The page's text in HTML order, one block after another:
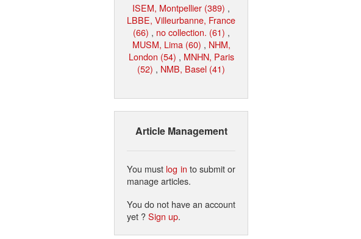
ISEM, Montpellier (389) ,
LBBE, Villeurbanne, France
(66) , no collection. (61) ,
MUSM, Lima (60) , NHM,
London (54) , MNHN, Paris
(52) , NMB, Basel (41)
Article Management
You must log in to submit or
manage articles.
You do not have an account
yet ?Sign up.